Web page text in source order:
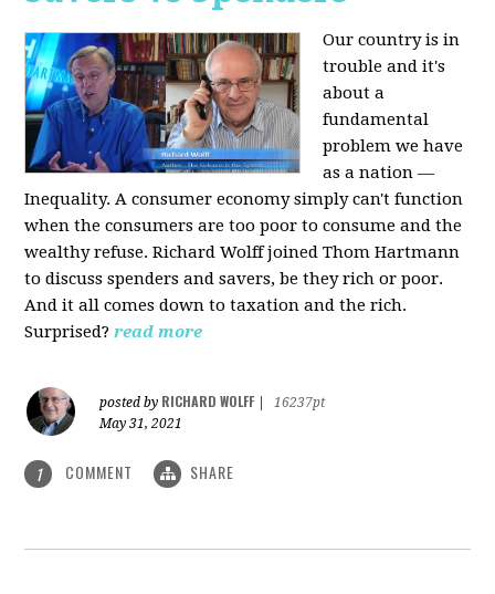
Our country is in
trouble and it's
about a
fundamental
problem we have
as a nation —
Inequality. A consumer economy simply can't function
when the consumers are too poor to consume and the
wealthy refuse. Richard Wolff joined Thom Hartmann
to discuss spenders and savers, be they rich or poor.
And it all comes down to taxation and the rich.
Surprised?read more
posted by RICHARD WOLFF
16237pt
May 31, 2021
1 COMMENT SHARE